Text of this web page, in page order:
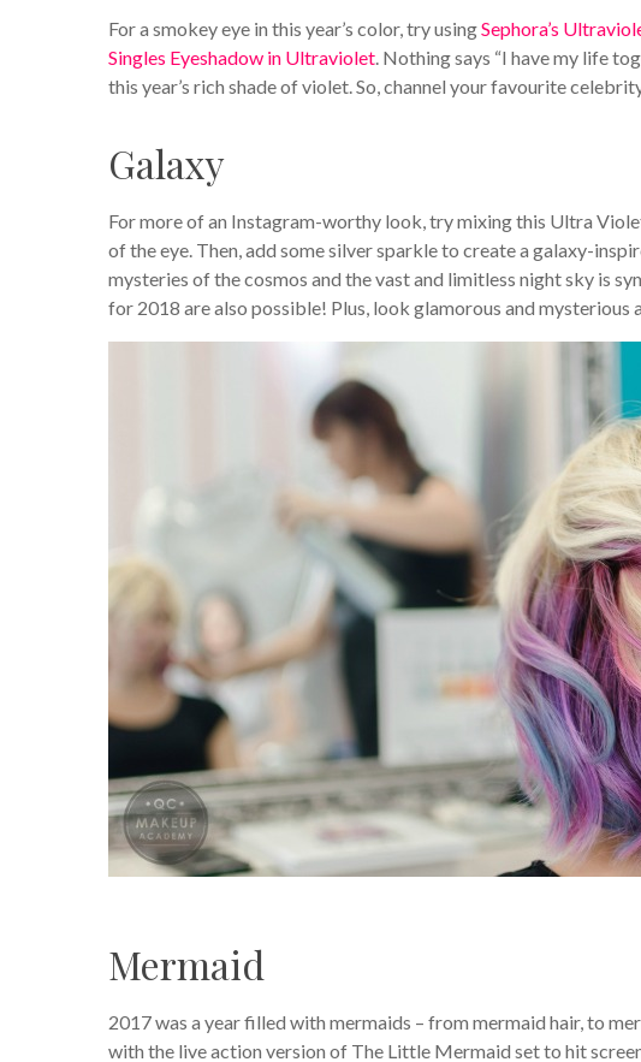
For a smokey eye in this year’s color, try usingSephora’s
Singles Eyeshadow in Ultraviolet. Nothing says “I have my life
this year’s rich shade of violet. So, channel your favourite
Galaxy
For more of an Instagram-worthy look, try mixing this Ultra
of the eye. Then, add some silver sparkle to create a galaxy-
mysteries of the cosmos and the vast and limitless night sky is
for 2018 are also possible! Plus, look glamorous and mysterious
Mermaid
2017 was a year filled with mermaids – from mermaid hair, to
with the live action version of The Little Mermaid set to hit